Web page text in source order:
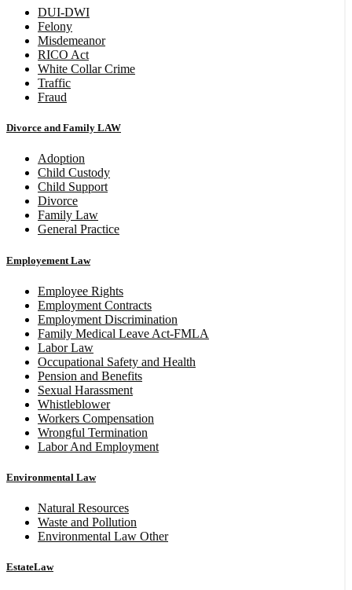
DUI-DWI
Felony
Misdemeanor
RICO Act
White Collar Crime
Traffic
Fraud
Divorce and Family LAW
Adoption
Child Custody
Child Support
Divorce
Family Law
General Practice
Employement Law
Employee Rights
Employment Contracts
Employment Discrimination
Family Medical Leave Act-FMLA
Labor Law
Occupational Safety and Health
Pension and Benefits
Sexual Harassment
Whistleblower
Workers Compensation
Wrongful Termination
Labor And Employment
Environmental Law
Natural Resources
Waste and Pollution
Environmental Law Other
EstateLaw